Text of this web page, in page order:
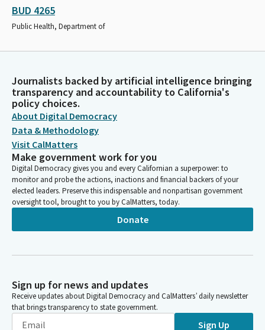
BUD 4265
Public Health, Department of
Journalists backed by artificial intelligence bringing
transparency and accountability to California's
policy choices.
About Digital Democracy
Data & Methodology
Visit CalMatters
Make government work for you
Digital Democracy gives you and every Californian a superpower: to
monitor and probe the actions, inactions and financial backers of your
elected leaders. Preserve this indispensable and nonpartisan government
oversight tool, brought to you by CalMatters, today.
Donate
Sign up for news and updates
Receive updates about Digital Democracy and CalMatters’ daily newsletter
that brings transparency to state government.
Sign Up